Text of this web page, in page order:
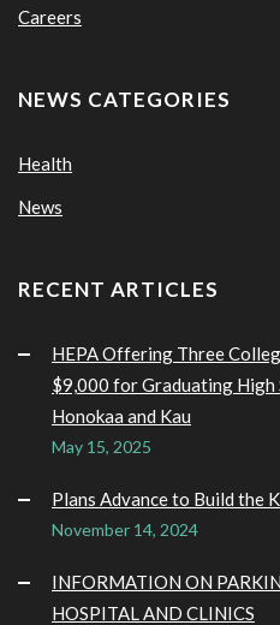
Careers
NEWS CATEGORIES
Health
News
RECENT ARTICLES
HEPA Offering Three
$9,000 for Graduating High
Honokaa and Kau
May 15, 2025
Plans Advance to Build the
November 14, 2024
INFORMATION ON
HOSPITAL AND CLINICS